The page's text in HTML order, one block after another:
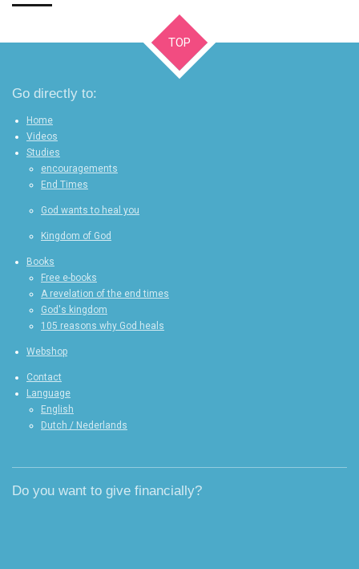
TOP
Go directly to:
Home
Videos
Studies
encouragements
End Times
God wants to heal you
Kingdom of God
Books
Free e-books
A revelation of the end times
God's kingdom
105 reasons why God heals
Webshop
Contact
Language
English
Dutch / Nederlands
Do you want to give financially?